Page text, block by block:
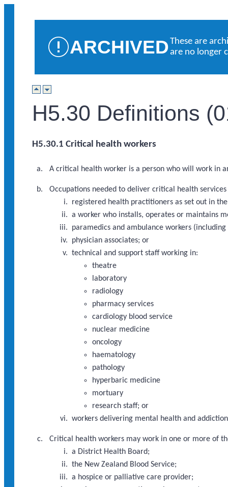
ARCHIVEDThese are
are no longer
H5.30 Definitions
H5.30.1 Critical health workers
A critical health worker is a person who will work in
Occupations needed to deliver critical health
registered health practitioners as set out in
a worker who installs, operates or maintains
paramedics and ambulance workers
physician associates; or
technical and support staff working in:
theatre
laboratory
radiology
pharmacy services
cardiology blood service
nuclear medicine
oncology
haematology
pathology
hyperbaric medicine
mortuary
research staff; or
workers delivering mental health and
Critical health workers may work in one or more of
a District Health Board;
the New Zealand Blood Service;
a hospice or palliative care provider;